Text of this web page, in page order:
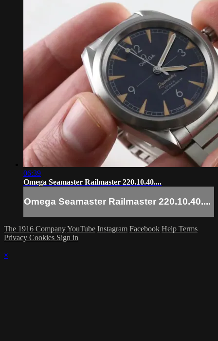
06:39
Omega Seamaster Railmaster 220.10.40....
Omega Seamaster Railmaster 220.10.40....
The 1916 CompanyYouTube Instagram Facebook Help Terms
Privacy Cookies Sign in
×